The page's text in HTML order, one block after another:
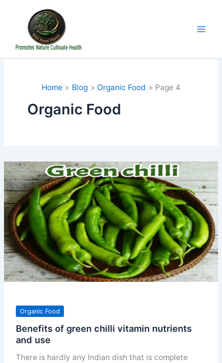
Home Blog Organic Food Page 4
Organic Food
Organic Food
Benefits of green chilli vitamin nutrients
and use
There is hardly any Indian dish that is complete